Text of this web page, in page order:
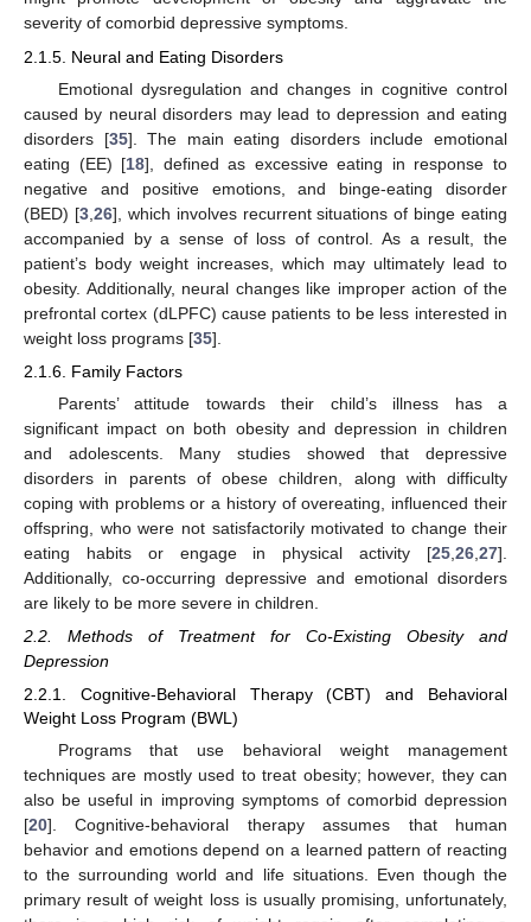
severity of comorbid depressive symptoms.
2.1.5. Neural and Eating Disorders
Emotional dysregulation and changes in cognitive control
caused by neural disorders may lead to depression and eating
disorders [35]. The main eating disorders include emotional
eating (EE) [18], defined as excessive eating in response to
negative and positive emotions, and binge-eating disorder
(BED) [3, 26], which involves recurrent situations of binge eating
accompanied by a sense of loss of control. As a result, the
patient’s body weight increases, which may ultimately lead to
obesity. Additionally, neural changes like improper action of the
prefrontal cortex (dLPFC) cause patients to be less interested in
weight loss programs [35].
2.1.6. Family Factors
Parents’ attitude towards their child’s illness has a
significant impact on both obesity and depression in children
and adolescents. Many studies showed that depressive
disorders in parents of obese children, along with difficulty
coping with problems or a history of overeating, influenced their
offspring, who were not satisfactorily motivated to change their
eating habits or engage in physical activity [25 26 27].
Additionally, co-occurring depressive and emotional disorders
are likely to be more severe in children.
2.2. Methods of Treatment for Co-Existing Obesity and
Depression
2.2.1. Cognitive-Behavioral Therapy (CBT) and Behavioral
Weight Loss Program (BWL)
Programs that use behavioral weight management
techniques are mostly used to treat obesity; however, they can
also be useful in improving symptoms of comorbid depression
[20]. Cognitive-behavioral therapy assumes that human
behavior and emotions depend on a learned pattern of reacting
to the surrounding world and life situations. Even though the
primary result of weight loss is usually promising, unfortunately,